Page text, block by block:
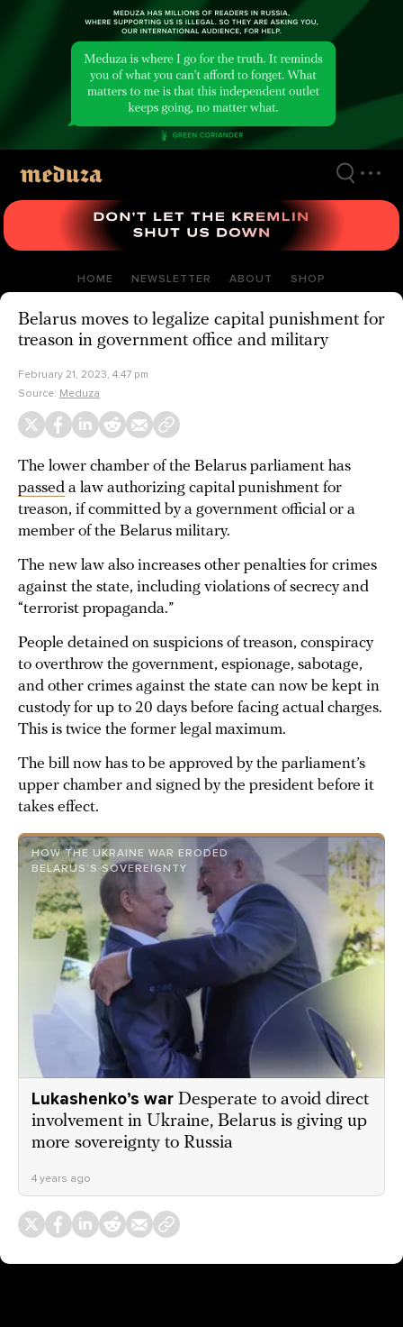
HOME NEWSLETTER ABOUT SHOP
Belarus moves to legalize capital punishment for
treason in government office and military
February 21, 2023, 4:47 pm
Source: Meduza
The lower chamber of the Belarus parliament has
passed a law authorizing capital punishment for
treason, if committed by a government official or a
member of the Belarus military.
The new law also increases other penalties for crimes
against the state, including violations of secrecy and
“terrorist propaganda.”
People detained on suspicions of treason, conspiracy
to overthrow the government, espionage, sabotage,
and other crimes against the state can now be kept in
custody for up to 20 days before facing actual charges.
This is twice the former legal maximum.
The bill now has to be approved by the parliament’s
upper chamber and signed by the president before it
takes effect.
HOW THE UKRAINE WAR ERODED
BELARUS’S SOVEREIGNTY
Lukashenko’s war Desperate to avoid direct
involvement in Ukraine, Belarus is giving up
more sovereignty to Russia
4 years ago